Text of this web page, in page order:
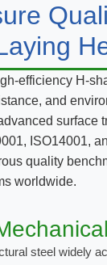
efficiency H-
and
surface
ISO14001,
quality
worldwide.
steel widely